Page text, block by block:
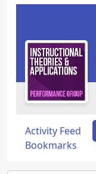
Activity Feed
Bookmarks